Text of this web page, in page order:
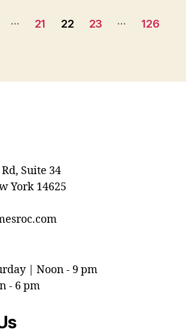
… 21 22 23 …
126
Suite 34
York 14625
| Noon - 9 pm
- 6 pm